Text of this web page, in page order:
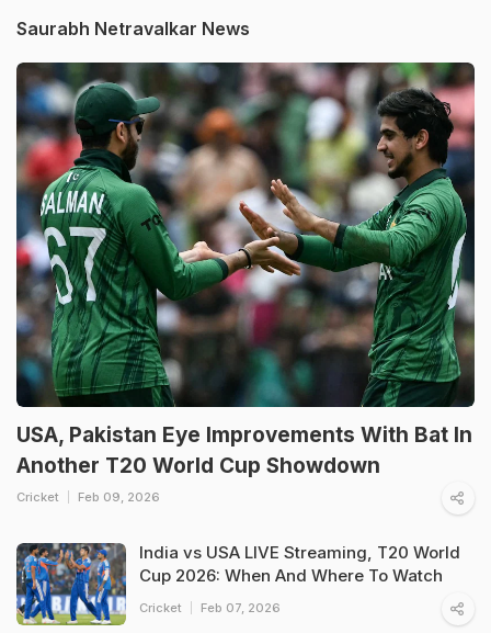
Saurabh Netravalkar News
USA, Pakistan Eye Improvements With Bat In
Another T20 World Cup Showdown
Cricket Feb 09, 2026
India vs USA LIVE Streaming, T20 World
Cup 2026: When And Where To Watch
Cricket Feb 07, 2026